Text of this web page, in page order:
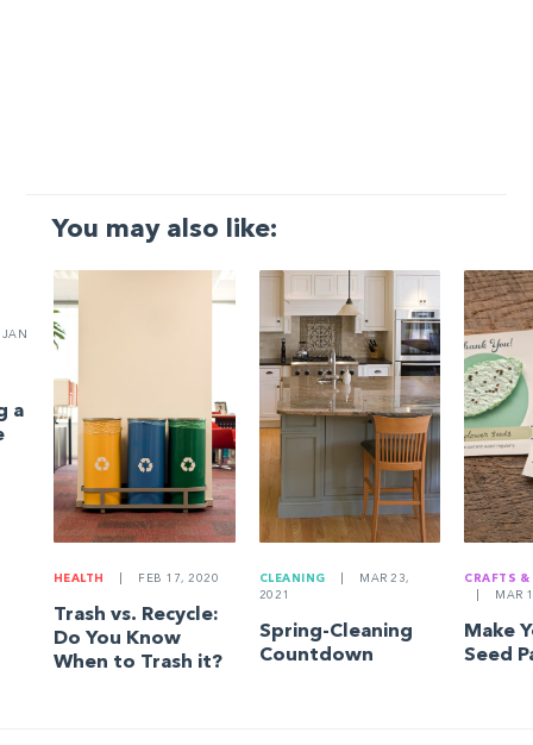
You may also like:
JAN
a
HEALTH FEB 17, 2020
Trash vs. Recycle:
Do You Know
When to Trash it?
CLEANING
MAR 23,
2021
Spring-Cleaning
Countdown
CRAFTS &
MAR
Make
Seed